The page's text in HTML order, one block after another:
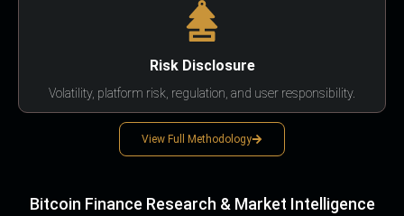
Risk Disclosure
Volatility, platform risk, regulation, and user responsibility.
View Full Methodology
Bitcoin Finance Research & Market Intelligence